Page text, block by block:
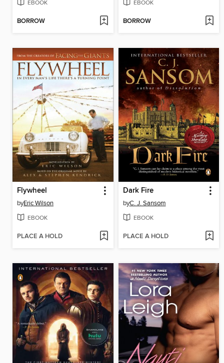
EBOOK
BORROW
EBOOK
BORROW
Flywheel
byEric Wilson
EBOOK
PLACE A HOLD
Dark Fire
byC. J. Sansom
EBOOK
PLACE A HOLD